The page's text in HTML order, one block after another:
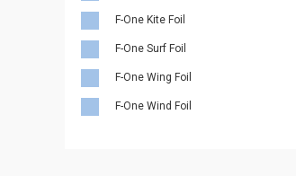
F-One Kite Foil
F-One Surf Foil
F-One Wing Foil
F-One Wind Foil